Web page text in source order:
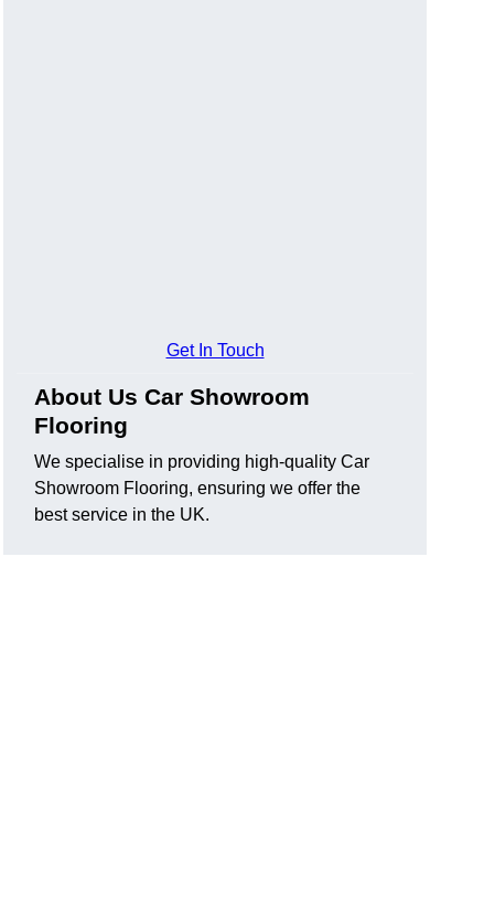
Get In Touch
About Us Car Showroom
Flooring
We specialise in providing high-quality Car
Showroom Flooring, ensuring we offer the
best service in the UK.